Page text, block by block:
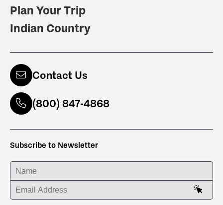
Plan Your Trip
Indian Country
Contact Us
(800) 847-4868
Subscribe to Newsletter
ENTER YOUR NAME
ENTER YOUR EMAIL ADDRESS